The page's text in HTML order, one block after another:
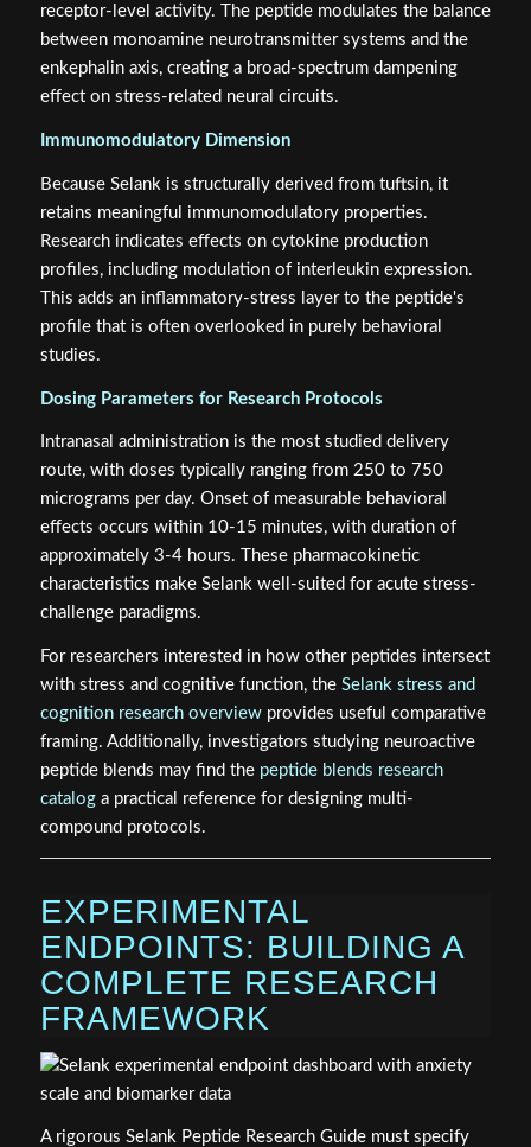
receptor-level activity. The peptide modulates the balance
between monoamine neurotransmitter systems and the
enkephalin axis, creating a broad-spectrum dampening
effect on stress-related neural circuits.
Immunomodulatory Dimension
Because Selank is structurally derived from tuftsin, it
retains meaningful immunomodulatory properties.
Research indicates effects on cytokine production
profiles, including modulation of interleukin expression.
This adds an inflammatory-stress layer to the peptide's
profile that is often overlooked in purely behavioral
studies.
Dosing Parameters for Research Protocols
Intranasal administration is the most studied delivery
route, with doses typically ranging from 250 to 750
micrograms per day. Onset of measurable behavioral
effects occurs within 10-15 minutes, with duration of
approximately 3-4 hours. These pharmacokinetic
characteristics make Selank well-suited for acute stress-
challenge paradigms.
For researchers interested in how other peptides intersect
with stress and cognitive function, the Selank stress and
cognition research overviewprovides useful comparative
framing. Additionally, investigators studying neuroactive
peptide blends may find the peptide blends research
cataloga practical reference for designing multi-
compound protocols.
EXPERIMENTAL
ENDPOINTS: BUILDING A
COMPLETE RESEARCH
FRAMEWORK
A rigorous Selank Peptide Research Guide must specify